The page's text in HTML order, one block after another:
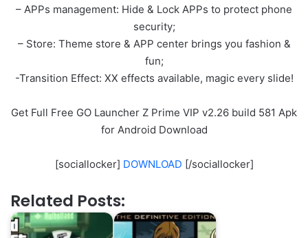
– APPs management: Hide & Lock APPs to protect phone
security;
– Store: Theme store & APP center brings you fashion &
fun;
-Transition Effect: XX effects available, magic every slide!
Get Full Free GO Launcher Z Prime VIP v2.26 build 581 Apk
for Android Download
[sociallocker] DOWNLOAD [/sociallocker]
Related Posts: